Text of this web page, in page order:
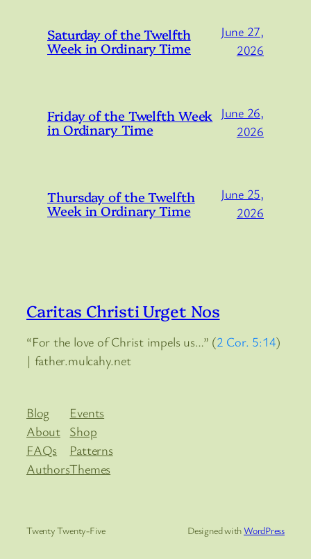
Saturday of the Twelfth
Week in Ordinary Time
June 27,
2026
Friday of the Twelfth Week
in Ordinary Time
June 26,
2026
Thursday of the Twelfth
Week in Ordinary Time
June 25,
2026
Caritas Christi Urget Nos
“For the love of Christ impels us…” (2 Cor. 5:14)
| father.mulcahy.net
Blog
About
FAQs
Authors
Events
Shop
Patterns
Themes
Twenty Twenty-Five Designed withWordPress